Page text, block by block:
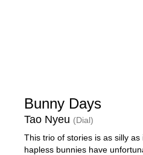
Bunny Days
Tao Nyeu (Dial)
This trio of stories is as silly
hapless bunnies have